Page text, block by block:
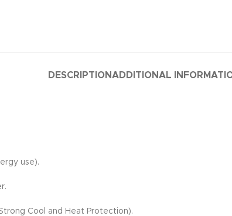
DESCRIPTIONADDITIONAL
use).
Cool and Heat Protection).